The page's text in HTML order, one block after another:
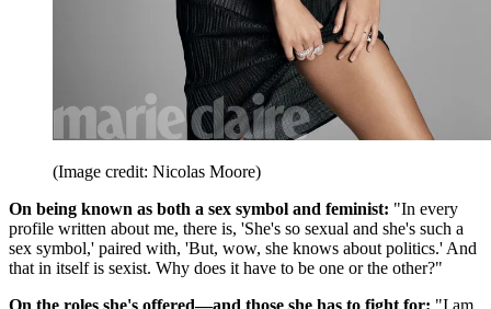
(Image credit: Nicolas Moore)
On being known as both a sex symbol and feminist: "In every
profile written about me, there is, 'She's so sexual and she's such a
sex symbol,' paired with, 'But, wow, she knows about politics.' And
that in itself is sexist. Why does it have to be one or the other?"